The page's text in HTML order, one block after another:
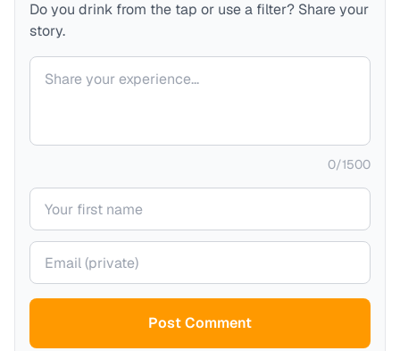
Do you drink from the tap or use a filter? Share your
story.
Your comment
0/1500
Your name
Your email (private)
Post Comment